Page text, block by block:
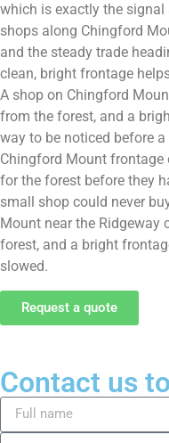
which is exactly the
shops along Chingford
and the steady trade
clean, bright frontage
A shop on Chingford
from the forest, and a
way to be noticed before
Chingford Mount frontage
for the forest before they
small shop could never
Mount near the Ridgeway
forest, and a bright
slowed.
Request a quote
Contact us